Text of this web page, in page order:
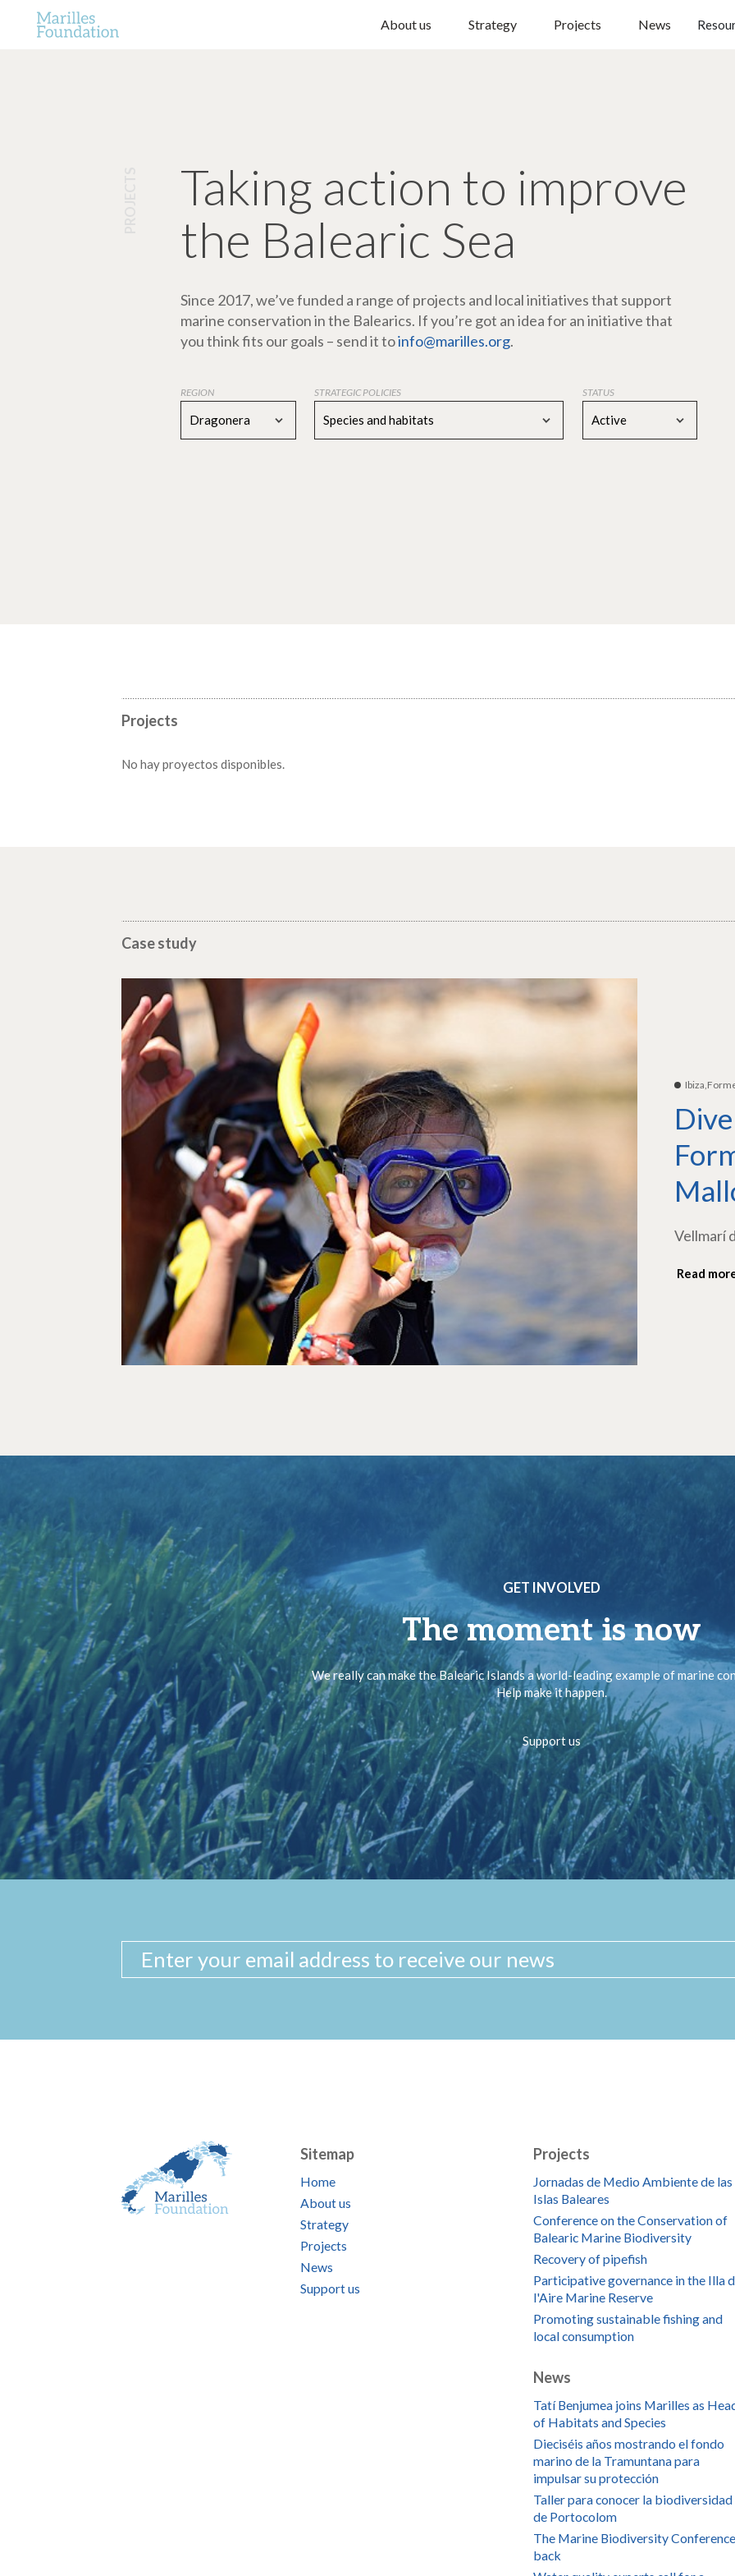
About us Strategy Projects News
Taking action to improve
the Balearic Sea
Since 2017, we’ve funded a range of projects and local initiatives that support
marine conservation in the Balearics. If you’re got an idea for an initiative that
you think fits our goals – send it toinfo@marilles.org.
REGION
Dragonera
STRATEGIC POLICIES
Species and habitats
STATUS
Active
Projects
No hay proyectos disponibles.
Case study
Vellmarí
Read
GET INVOLVED
The moment is now
We really can make the Balearic Islands a world-leading example of marine
Help make it happen.
Support us
Sitemap
Home
About us
Strategy
Projects
News
Support us
Projects
Jornadas de Medio Ambiente de las
Islas Baleares
Conference on the Conservation of
Balearic Marine Biodiversity
Recovery of pipefish
Participative governance in the Illa
l'Aire Marine Reserve
Promoting sustainable fishing and
local consumption
News
Tatí Benjumea joins Marilles as
of Habitats and Species
Dieciséis años mostrando el fondo
marino de la Tramuntana para
impulsar su protección
Taller para conocer la biodiversidad
de Portocolom
The Marine Biodiversity
back